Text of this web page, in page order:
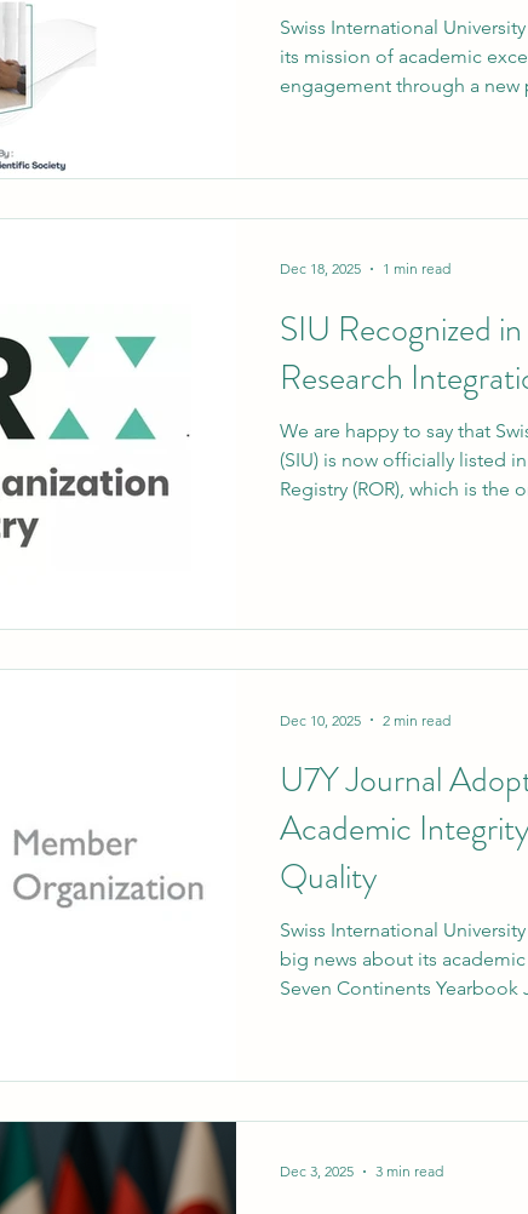
Swiss International University (SIU) continues to
its mission of academic
engagement through a new
established international
portfolio. A Research
SIU Recognized
Research
We are happy to say that
(SIU) is now officially listed
Registry (ROR), which is the
clearly and reliably
Dec 18, 2025 1 min read
U7Y Journal
Academic
Quality
Swiss International
big news about its
Seven Continents Yearbook
begin on January 1, 2026.
standards that are
Dec 10, 2025 2 min read
Dec 3, 2025 3 min read